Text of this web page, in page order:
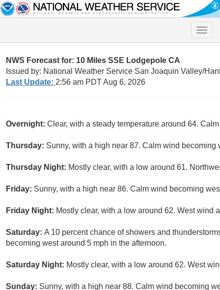
Toggle
NWS Forecast for: 10 Miles SSE Lodgepole CA
Issued by: National Weather Service San Joaquin Valley/
Last Update: 2:56 am PDT Aug 6, 2026
Overnight: Clear, with a steady temperature around 64.
Thursday: Sunny, with a high near 87. Calm wind becoming
Thursday Night: Mostly clear, with a low around 61.
Friday: Sunny, with a high near 86. Calm wind becoming
Friday Night: Mostly clear, with a low around 62. West wind
Saturday: A 10 percent chance of showers and
becoming west around 5 mph in the afternoon.
Saturday Night: Mostly clear, with a low around 62. West
Sunday: Sunny, with a high near 88. Calm wind becoming